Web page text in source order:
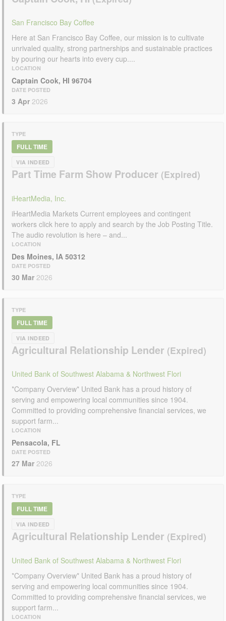
San Francisco Bay Coffee
Here at San Francisco Bay Coffee, our mission is to cultivate
unrivaled quality, strong partnerships and sustainable practices
by pouring our hearts into every cup....
LOCATION
Captain Cook, HI 96704
DATE POSTED
3 Apr 2026
TYPE
FULL TIME
VIA INDEED
Part Time Farm Show Producer
iHeartMedia, Inc.
iHeartMedia Markets Current employees and contingent
workers click here to apply and search by the Job Posting Title.
The audio revolution is here – and...
LOCATION
Des Moines, IA 50312
DATE POSTED
30 Mar 2026
TYPE
FULL TIME
VIA INDEED
Agricultural Relationship Lender
United Bank of Southwest Alabama & Northwest Flori
*Company Overview* United Bank has a proud history of
serving and empowering local communities since 1904.
Committed to providing comprehensive financial services, we
support farm...
LOCATION
Pensacola, FL
DATE POSTED
27 Mar 2026
TYPE
FULL TIME
VIA INDEED
Agricultural Relationship Lender
United Bank of Southwest Alabama & Northwest Flori
*Company Overview* United Bank has a proud history of
serving and empowering local communities since 1904.
Committed to providing comprehensive financial services, we
support farm...
LOCATION